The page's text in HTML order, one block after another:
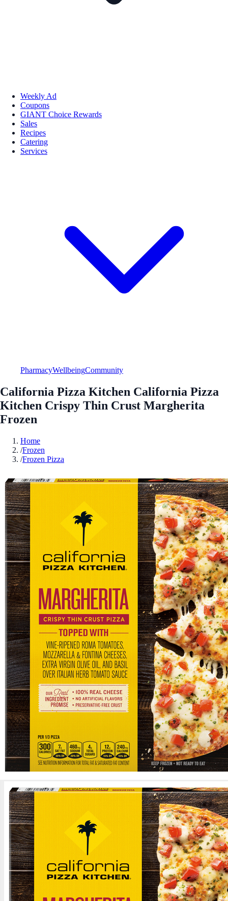
Weekly Ad
Coupons
GIANT Choice Rewards
Sales
Recipes
Catering
Services
PharmacyWellbeingCommunity
California Pizza Kitchen California Pizza
Kitchen Crispy Thin Crust Margherita
Frozen
Home
/Frozen
/Frozen Pizza